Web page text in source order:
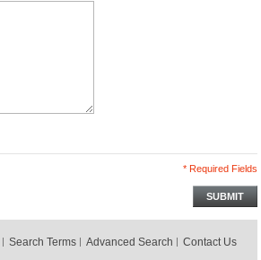
* Required Fields
SUBMIT
Search Terms Advanced Search Contact Us